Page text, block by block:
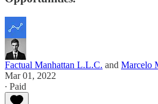
Factual Manhattan L.L.C. and Marcelo
Mar 01, 2022
∙ Paid